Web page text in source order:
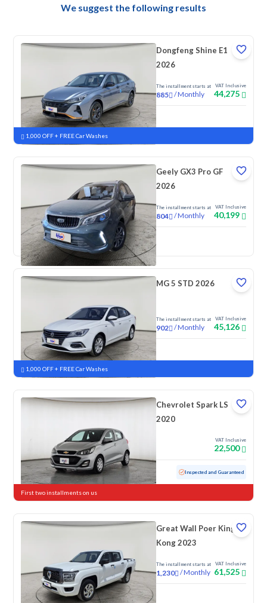
We suggest the following results
Dongfeng Shine E1
2026
The installment starts at
885 /Monthly
VAT Inclusive
44,275
New
1,000 OFF + FREE Car Washes
Geely GX3 Pro GF
2026
The installment starts at
804 /Monthly
VAT Inclusive
40,199
New
MG 5 STD 2026
The installment starts at
902 /Monthly
VAT Inclusive
45,126
New
1,000 OFF + FREE Car Washes
Chevrolet Spark LS
2020
VAT Inclusive
22,500
Used 152,867 KM Inspected and Guaranteed
First two installments on us
Great Wall Poer King
Kong 2023
The installment starts at
1,230 /Monthly
VAT Inclusive
61,525
New